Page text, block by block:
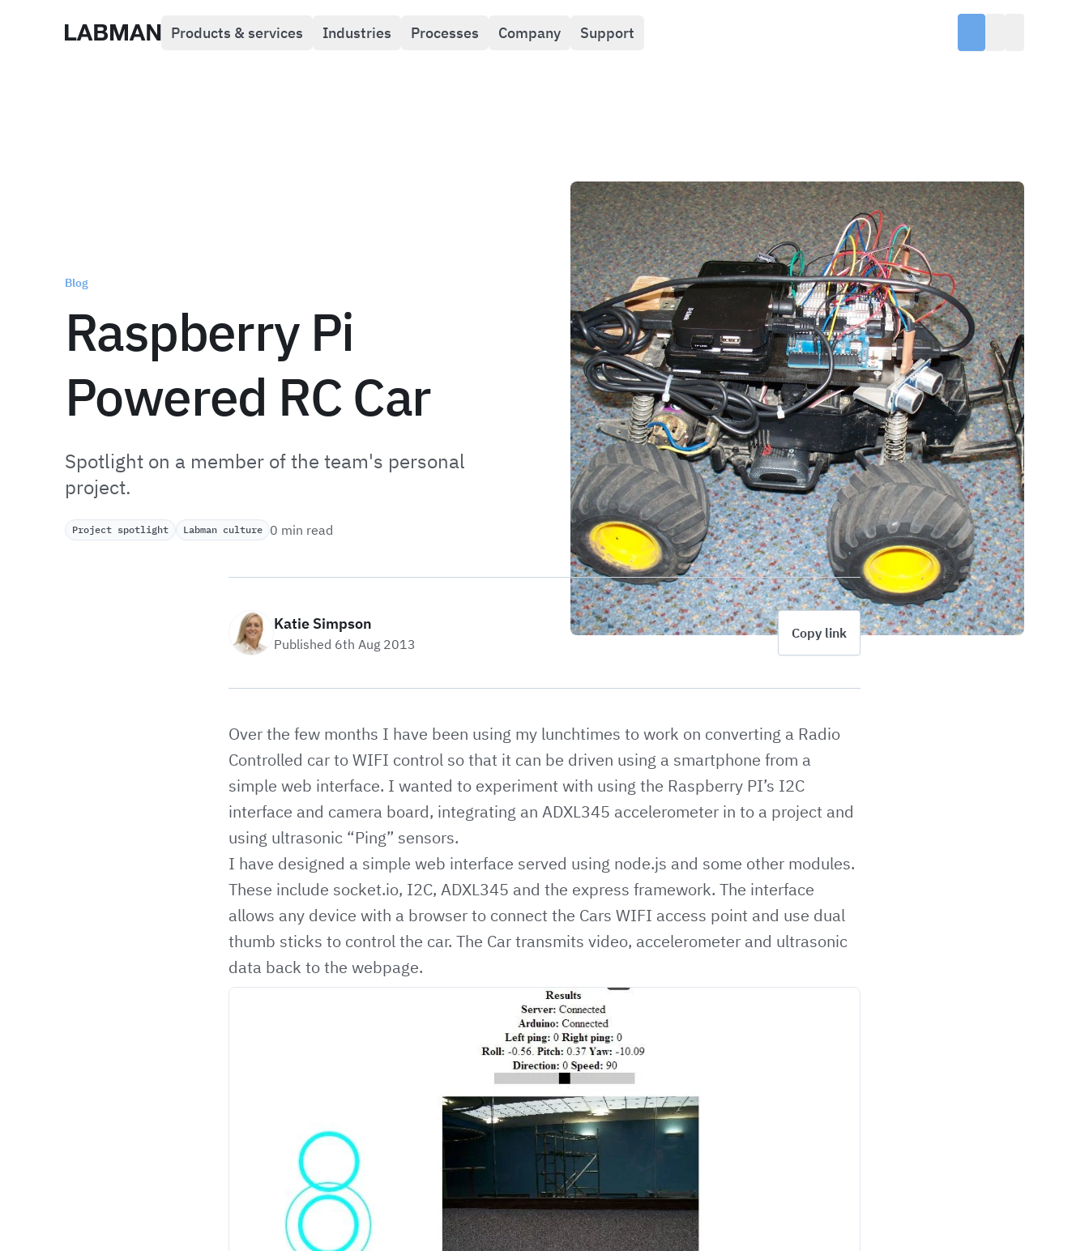
Labman Products & services Industries Processes Company Support
Blog
Raspberry Pi
Powered RC Car
Spotlight on a member of the team's personal
project.
Project spotlight Labman culture 0 min read
Katie Simpson
Published 6th Aug 2013
Copy link
Over the few months I have been using my lunchtimes to work on converting a Radio
Controlled car to WIFI control so that it can be driven using a smartphone from a
simple web interface. I wanted to experiment with using the Raspberry PI’s I2C
interface and camera board, integrating an ADXL345 accelerometer in to a project and
using ultrasonic “Ping” sensors.
I have designed a simple web interface served using node.js and some other modules.
These include socket.io, I2C, ADXL345 and the express framework. The interface
allows any device with a browser to connect the Cars WIFI access point and use dual
thumb sticks to control the car. The Car transmits video, accelerometer and ultrasonic
data back to the webpage.